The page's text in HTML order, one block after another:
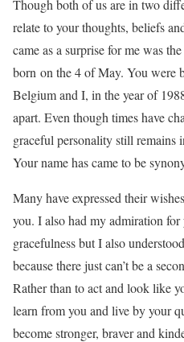
Though both of us are in two
relate to your thoughts, beliefs
came as a surprise for me was
born on the 4 of May. You were
Belgium and I, in the year of
apart. Even though times have
graceful personality still remains
Your name has came to be
Many have expressed their
you. I also had my admiration
gracefulness but I also
because there just can’t be a
Rather than to act and look like
learn from you and live by your
become stronger, braver and